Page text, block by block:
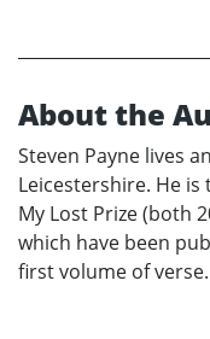
About the
Steven Payne lives
Leicestershire. He
My Lost Prize (both
which have been
first volume of verse.